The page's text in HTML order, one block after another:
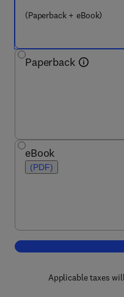
(Paperback + eBook)
Paperback
eBook
(PDF)
Applicable taxes